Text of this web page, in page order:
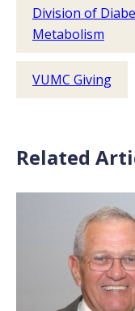
Division of
Metabolism
VUMC Giving
Related